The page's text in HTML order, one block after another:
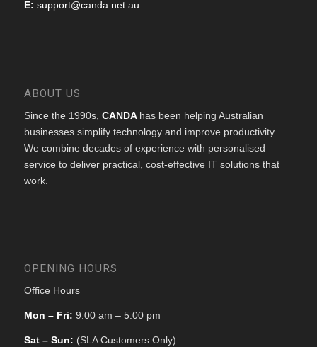
E: support@canda.net.au
ABOUT US
Since the 1990s, CANDA has been helping Australian
businesses simplify technology and improve productivity.
We combine decades of experience with personalised
service to deliver practical, cost-effective IT solutions that
work.
OPENING HOURS
Office Hours
Mon – Fri: 9:00 am – 5:00 pm
Sat – Sun: (SLA Customers Only)